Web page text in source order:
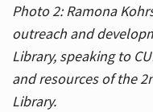
Photo 2: Ramona
outreach and
Library, speaking to
and resources of the
Library.